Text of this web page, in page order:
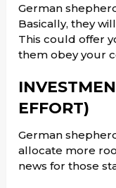
German
Basically, they
This could offer
them obey your
EFFORT)
German
allocate more
news for those